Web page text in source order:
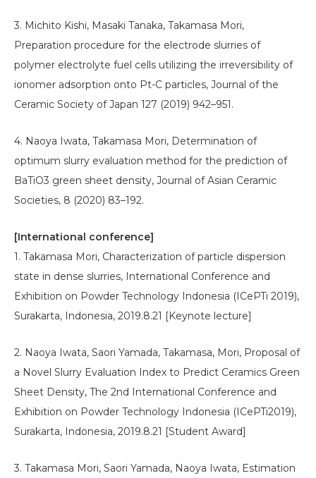
3. Michito Kishi, Masaki Tanaka, Takamasa Mori,
Preparation procedure for the electrode slurries of
polymer electrolyte fuel cells utilizing the irreversibility of
ionomer adsorption onto Pt-C particles, Journal of the
Ceramic Society of Japan 127 (2019) 942–951.
4. Naoya Iwata, Takamasa Mori, Determination of
optimum slurry evaluation method for the prediction of
BaTiO3 green sheet density, Journal of Asian Ceramic
Societies, 8 (2020) 83–192.
[International conference]
1. Takamasa Mori, Characterization of particle dispersion
state in dense slurries, International Conference and
Exhibition on Powder Technology Indonesia (ICePTi 2019),
Surakarta, Indonesia, 2019.8.21 [Keynote lecture]
2. Naoya Iwata, Saori Yamada, Takamasa, Mori, Proposal of
a Novel Slurry Evaluation Index to Predict Ceramics Green
Sheet Density, The 2nd International Conference and
Exhibition on Powder Technology Indonesia (ICePTi2019),
Surakarta, Indonesia, 2019.8.21 [Student Award]
3. Takamasa Mori, Saori Yamada, Naoya Iwata, Estimation